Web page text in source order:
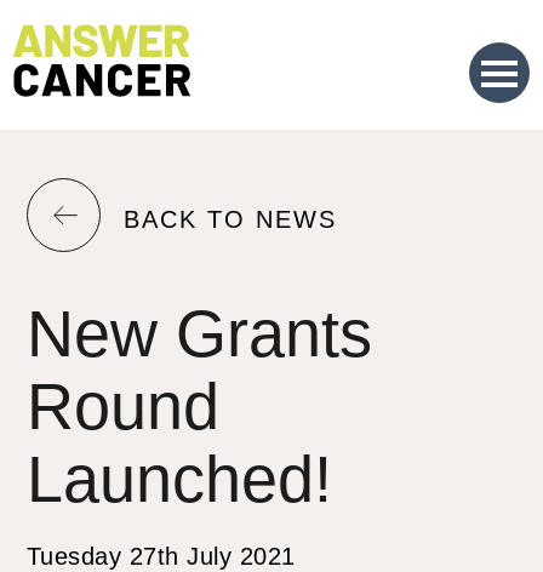
to
Content
RETURN
PREVIOUS
PAGE.
BACK TO NEWS
New Grants
Round
Launched!
Tuesday 27th July 2021